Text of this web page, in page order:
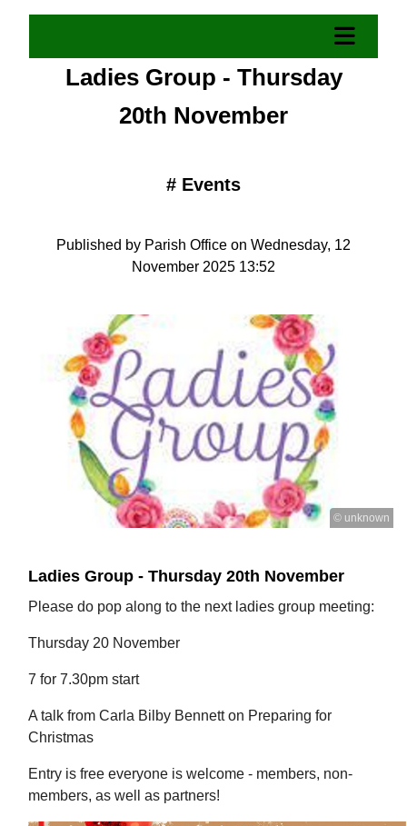
Ladies Group - Thursday
20th November
# Events
Published by Parish Office on Wednesday, 12
November 2025 13:52
© unknown
Ladies Group - Thursday 20th November
Please do pop along to the next ladies group meeting:
Thursday 20 November
7 for 7.30pm start
A talk from Carla Bilby Bennett on Preparing for
Christmas
Entry is free everyone is welcome - members, non-
members, as well as partners!